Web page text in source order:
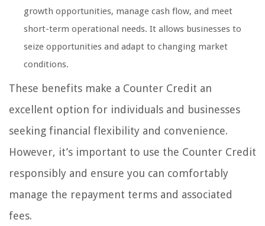
growth opportunities, manage cash flow, and meet
short-term operational needs. It allows businesses to
seize opportunities and adapt to changing market
conditions.
These benefits make a Counter Credit an
excellent option for individuals and businesses
seeking financial flexibility and convenience.
However, it’s important to use the Counter Credit
responsibly and ensure you can comfortably
manage the repayment terms and associated
fees.